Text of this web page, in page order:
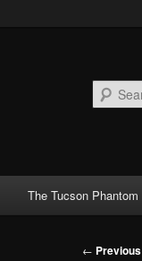
The Tucson Phantom
Post
← Previous